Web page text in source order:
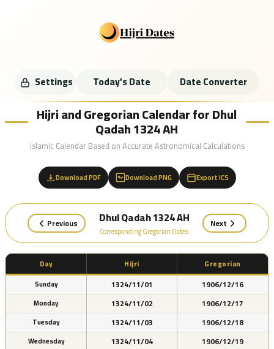
Settings Today's Date Date Converter
Hijri and Gregorian Calendar for Dhul
Qadah 1324 AH
Islamic Calendar Based on Accurate Astronomical Calculations
Download PDF Download PNG Export ICS
Previous Dhul Qadah 1324 AH
Corresponding Gregorian Dates
Next
Day Hijri
Gregorian
Sunday
1324/11/01 1906/12/16
Monday 1324/11/02 1906/12/17
Tuesday 1324/11/03 1906/12/18
Wednesday 1324/11/04 1906/12/19